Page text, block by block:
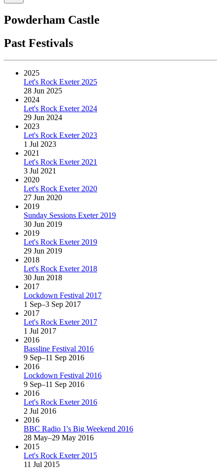
Powderham Castle
Past Festivals
2025
Let's Rock Exeter 2025
28 Jun 2025
2024
Let's Rock Exeter 2024
29 Jun 2024
2023
Let's Rock Exeter 2023
1 Jul 2023
2021
Let's Rock Exeter 2021
3 Jul 2021
2020
Let's Rock Exeter 2020
27 Jun 2020
2019
Sunday Sessions Exeter 2019
30 Jun 2019
2019
Let's Rock Exeter 2019
29 Jun 2019
2018
Let's Rock Exeter 2018
30 Jun 2018
2017
Lockdown Festival 2017
1 Sep–3 Sep 2017
2017
Let's Rock Exeter 2017
1 Jul 2017
2016
Bassline Festival 2016
9 Sep–11 Sep 2016
2016
Lockdown Festival 2016
9 Sep–11 Sep 2016
2016
Let's Rock Exeter 2016
2 Jul 2016
2016
BBC Radio 1's Big Weekend 2016
28 May–29 May 2016
2015
Let's Rock Exeter 2015
11 Jul 2015